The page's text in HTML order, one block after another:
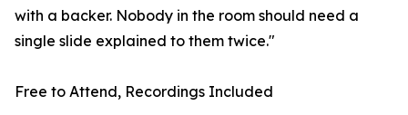
with a backer. Nobody in the room should need a
single slide explained to them twice."
Free to Attend, Recordings Included